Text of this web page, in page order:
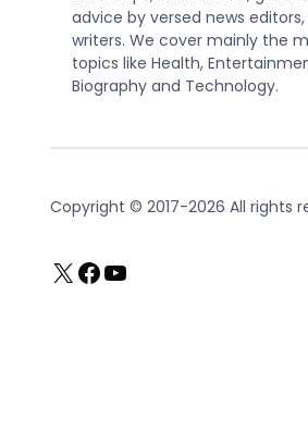
advice by versed news
writers. We cover mainly the
topics like Health,
Biography and Technology.
Copyright © 2017-2026 All rights
X Facebook
YouTube